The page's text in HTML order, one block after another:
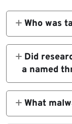
Who was
Broadcom
oil refinery,
state
Did
a named
No.
been state-
What
The final